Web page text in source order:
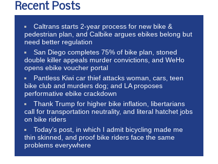
Recent Posts
Caltrans starts 2-year process for new bike &
pedestrian plan, and Calbike argues ebikes belong but
need better regulation
San Diego completes 75% of bike plan, stoned
double killer appeals murder convictions, and WeHo
opens ebike voucher portal
Pantless Kiwi car thief attacks woman, cars, teen
bike club and murders dog; and LA proposes
performative ebike crackdown
Thank Trump for higher bike inflation, libertarians
call for transportation neutrality, and literal hatchet jobs
on bike riders
Today’s post, in which I admit bicycling made me
thin skinned, and proof bike riders face the same
problems everywhere